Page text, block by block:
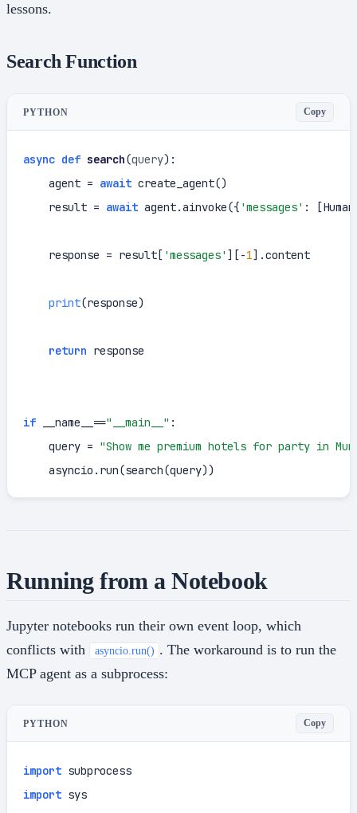
lessons.
Search Function
PYTHON Copy
async def search(query):
    agent =
await create_agent()
    result =
await agent.ainvoke({ 'messages' :
    response = result[
'messages' ][-1].content
print(response)
return response
if __name__=="__main__" :
    query =
"Show me premium hotels for party in
    asyncio.run(search(query))
Running from a Notebook
Jupyter notebooks run their own event loop, which
conflicts with
asyncio.run() . The workaround is to run the
MCP agent as a subprocess:
PYTHON Copy
import
import sys